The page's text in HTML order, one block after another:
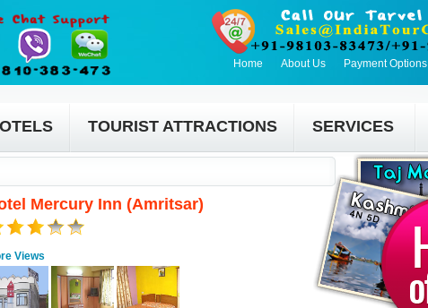
Home About Us Payment Options
TOURIST ATTRACTIONS SERVICES
Mercury Inn (Amritsar)
Views